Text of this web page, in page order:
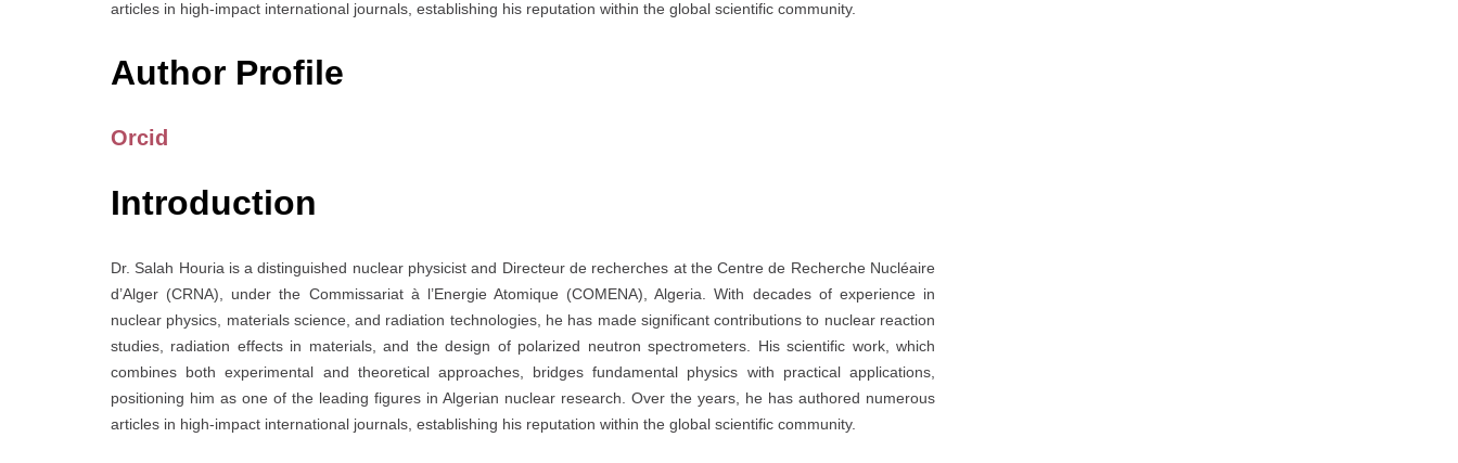
articles in high-impact international journals, establishing his reputation within the global scientific community.
Author Profile
Orcid
Introduction
Dr. Salah Houria is a distinguished nuclear physicist and Directeur de recherches at the Centre de Recherche Nucléaire
d’Alger (CRNA), under the Commissariat à l’Energie Atomique (COMENA), Algeria. With decades of experience in
nuclear physics, materials science, and radiation technologies, he has made significant contributions to nuclear reaction
studies, radiation effects in materials, and the design of polarized neutron spectrometers. His scientific work, which
combines both experimental and theoretical approaches, bridges fundamental physics with practical applications,
positioning him as one of the leading figures in Algerian nuclear research. Over the years, he has authored numerous
articles in high-impact international journals, establishing his reputation within the global scientific community.